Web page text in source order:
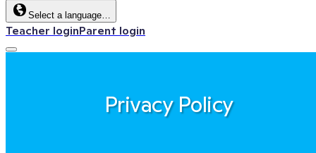
Select a language…
Teacher loginParent login
Privacy Policy